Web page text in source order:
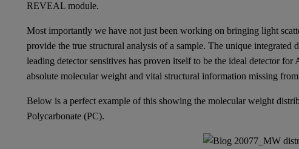
REVEAL module.
Most importantly we have not just been working on bringing light
provide the true structural analysis of a sample. The unique
leading detector sensitives has proven itself to be the ideal detector
absolute molecular weight and vital structural information missing
Below is a perfect example of this showing the molecular weight
Polycarbonate (PC).